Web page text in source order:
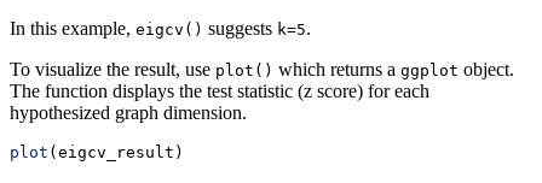
In this example, eigcv() suggests k=5.
To visualize the result, use plot() which returns a ggplot object.
The function displays the test statistic (z score) for each
hypothesized graph dimension.
plot (eigcv_result)